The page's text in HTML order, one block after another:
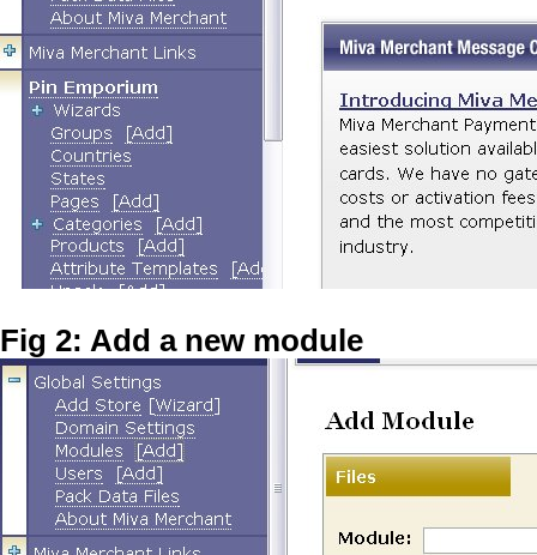
Fig 2: Add a new module